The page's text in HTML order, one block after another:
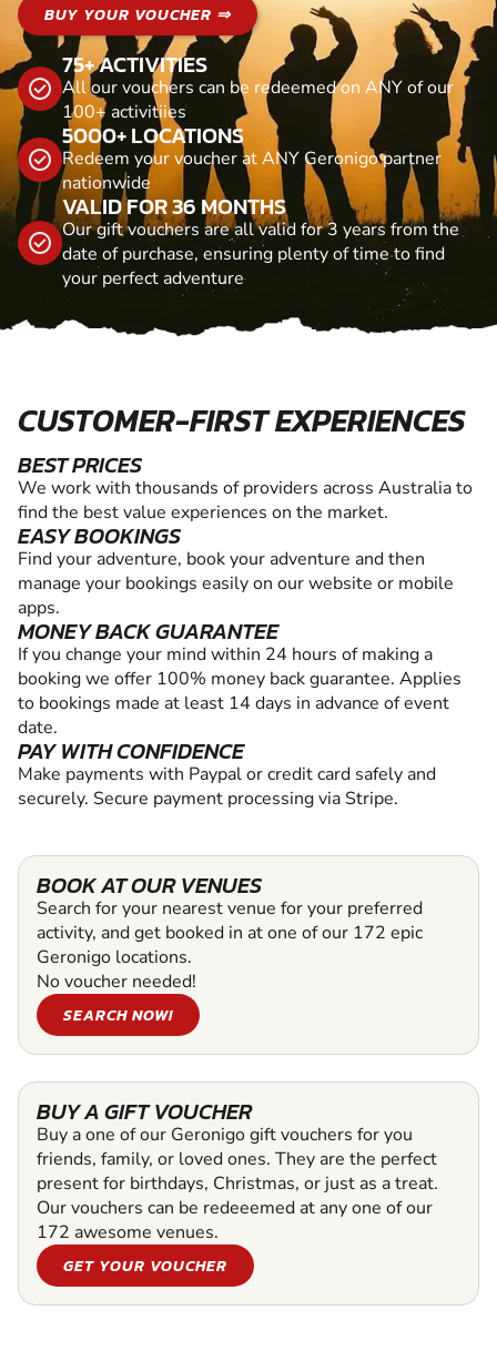
BUY YOUR VOUCHER ⇒
75+ ACTIVITIES
All our vouchers can be redeemed on ANY of our
100+ activitiies
5000+ LOCATIONS
Redeem your voucher at ANY Geronigo partner
nationwide
VALID FOR 36 MONTHS
Our gift vouchers are all valid for 3 years from the
date of purchase, ensuring plenty of time to find
your perfect adventure
CUSTOMER-FIRST EXPERIENCES
BEST PRICES
We work with thousands of providers across Australia to
find the best value experiences on the market.
EASY BOOKINGS
Find your adventure, book your adventure and then
manage your bookings easily on our website or mobile
apps.
MONEY BACK GUARANTEE
If you change your mind within 24 hours of making a
booking we offer 100% money back guarantee. Applies
to bookings made at least 14 days in advance of event
date.
PAY WITH CONFIDENCE
Make payments with Paypal or credit card safely and
securely. Secure payment processing via Stripe.
BOOK AT OUR VENUES
Search for your nearest venue for your preferred
activity, and get booked in at one of our 172 epic
Geronigo locations.
No voucher needed!
SEARCH NOW!
BUY A GIFT VOUCHER
Buy a one of our Geronigo gift vouchers for you
friends, family, or loved ones. They are the perfect
present for birthdays, Christmas, or just as a treat.
Our vouchers can be redeeemed at any one of our
172 awesome venues.
GET YOUR VOUCHER